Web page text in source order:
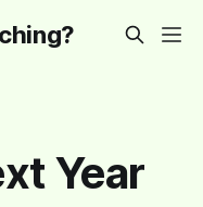
Year